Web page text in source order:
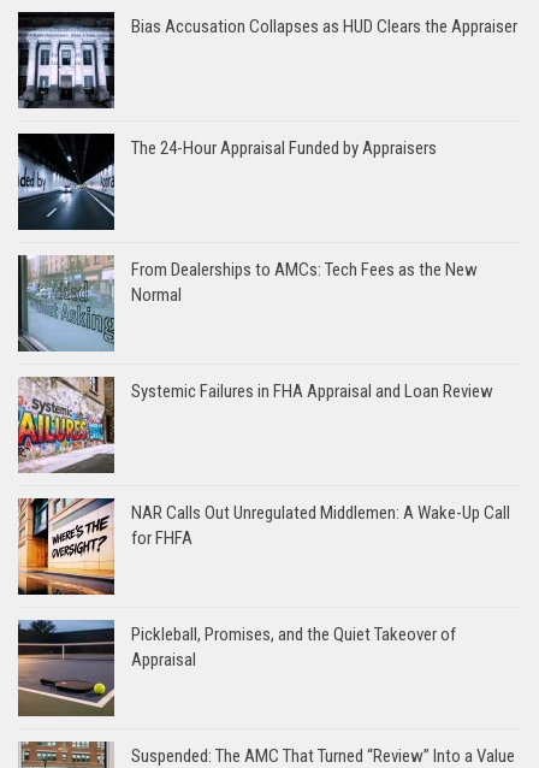
Bias Accusation Collapses as HUD Clears the Appraiser
The 24-Hour Appraisal Funded by Appraisers
From Dealerships to AMCs: Tech Fees as the New
Normal
Systemic Failures in FHA Appraisal and Loan Review
NAR Calls Out Unregulated Middlemen: A Wake-Up Call
for FHFA
Pickleball, Promises, and the Quiet Takeover of
Appraisal
Suspended: The AMC That Turned “Review” Into a Value